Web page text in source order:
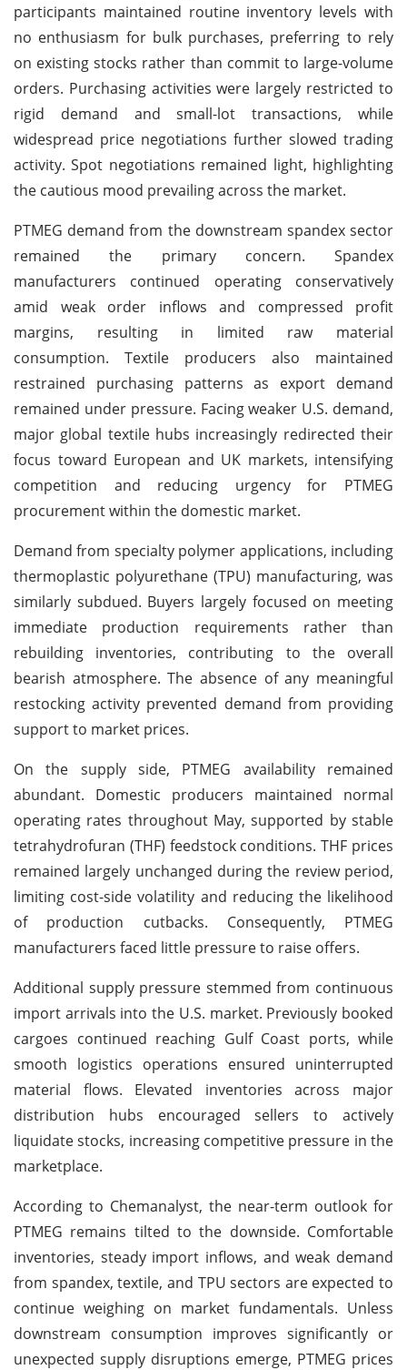
participants maintained routine inventory levels with
no enthusiasm for bulk purchases, preferring to rely
on existing stocks rather than commit to large-volume
orders. Purchasing activities were largely restricted to
rigid demand and small-lot transactions, while
widespread price negotiations further slowed trading
activity. Spot negotiations remained light, highlighting
the cautious mood prevailing across the market.
PTMEG demand from the downstream spandex sector
remained the primary concern. Spandex
manufacturers continued operating conservatively
amid weak order inflows and compressed profit
margins, resulting in limited raw material
consumption. Textile producers also maintained
restrained purchasing patterns as export demand
remained under pressure. Facing weaker U.S. demand,
major global textile hubs increasingly redirected their
focus toward European and UK markets, intensifying
competition and reducing urgency for PTMEG
procurement within the domestic market.
Demand from specialty polymer applications, including
thermoplastic polyurethane (TPU) manufacturing, was
similarly subdued. Buyers largely focused on meeting
immediate production requirements rather than
rebuilding inventories, contributing to the overall
bearish atmosphere. The absence of any meaningful
restocking activity prevented demand from providing
support to market prices.
On the supply side, PTMEG availability remained
abundant. Domestic producers maintained normal
operating rates throughout May, supported by stable
tetrahydrofuran (THF) feedstock conditions. THF prices
remained largely unchanged during the review period,
limiting cost-side volatility and reducing the likelihood
of production cutbacks. Consequently, PTMEG
manufacturers faced little pressure to raise offers.
Additional supply pressure stemmed from continuous
import arrivals into the U.S. market. Previously booked
cargoes continued reaching Gulf Coast ports, while
smooth logistics operations ensured uninterrupted
material flows. Elevated inventories across major
distribution hubs encouraged sellers to actively
liquidate stocks, increasing competitive pressure in the
marketplace.
According to Chemanalyst, the near-term outlook for
PTMEG remains tilted to the downside. Comfortable
inventories, steady import inflows, and weak demand
from spandex, textile, and TPU sectors are expected to
continue weighing on market fundamentals. Unless
downstream consumption improves significantly or
unexpected supply disruptions emerge, PTMEG prices